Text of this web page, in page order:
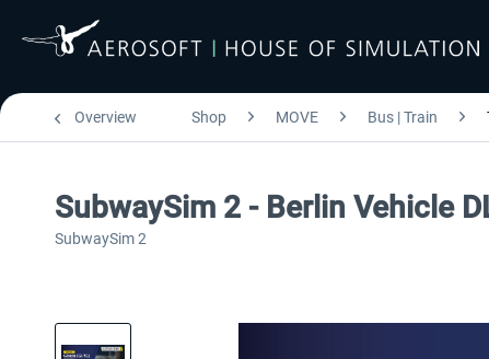
Overview Shop MOVE Bus | Train
SubwaySim 2 - Berlin Vehicle
SubwaySim 2